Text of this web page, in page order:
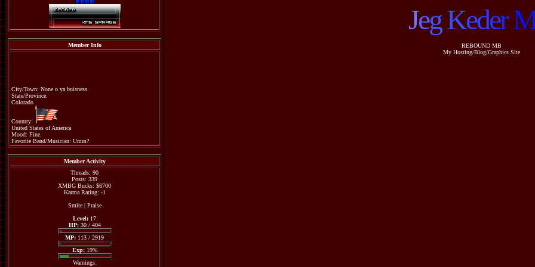
Member Info
City/Town: None o ya buisness
State/Province:
Colorado
Country:
United States of America
Mood: Fine.
Favorite Band/Musician: Umm?
Member Activity
Threads: 90
Posts: 339
XMBG Bucks: $6700
Karma Rating: -1
Smite| Praise
Level: 17
HP:30 / 404
MP: 113 / 2919
Exp:19%
Warnings:
JegKeder
REBOUND MB
My Hosting/Blog/Graphics Site